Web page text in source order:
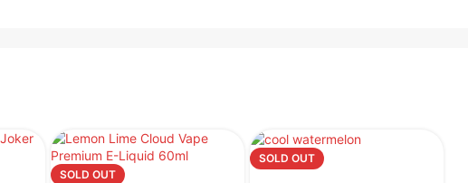
SOLD OUT
SOLD OUT